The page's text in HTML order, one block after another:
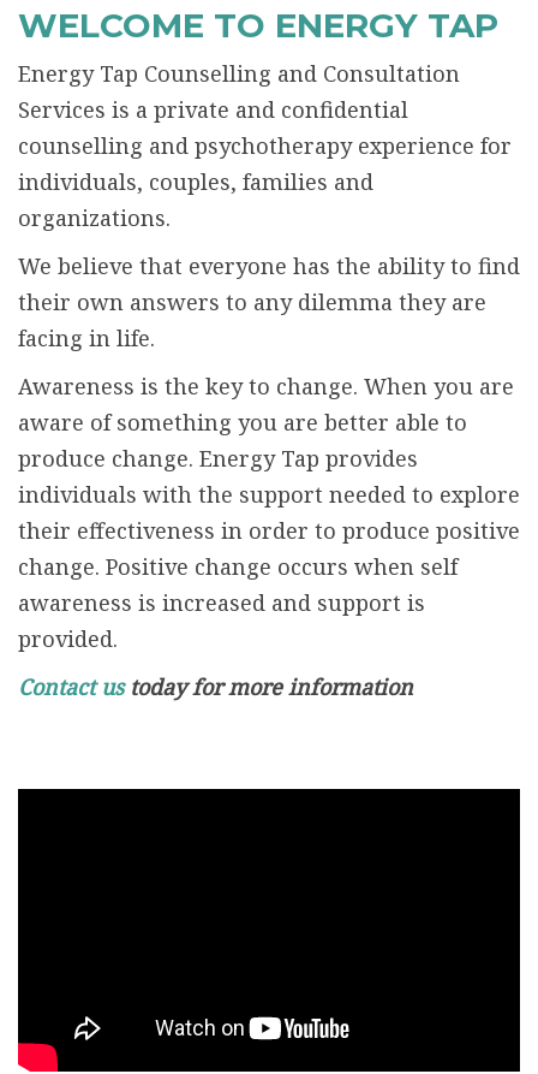
WELCOME TO ENERGY TAP
Energy Tap Counselling and Consultation
Services is a private and confidential
counselling and psychotherapy experience for
individuals, couples, families and
organizations.
We believe that everyone has the ability to find
their own answers to any dilemma they are
facing in life.
Awareness is the key to change. When you are
aware of something you are better able to
produce change. Energy Tap provides
individuals with the support needed to explore
their effectiveness in order to produce positive
change. Positive change occurs when self
awareness is increased and support is
provided.
Contact ustoday for more information